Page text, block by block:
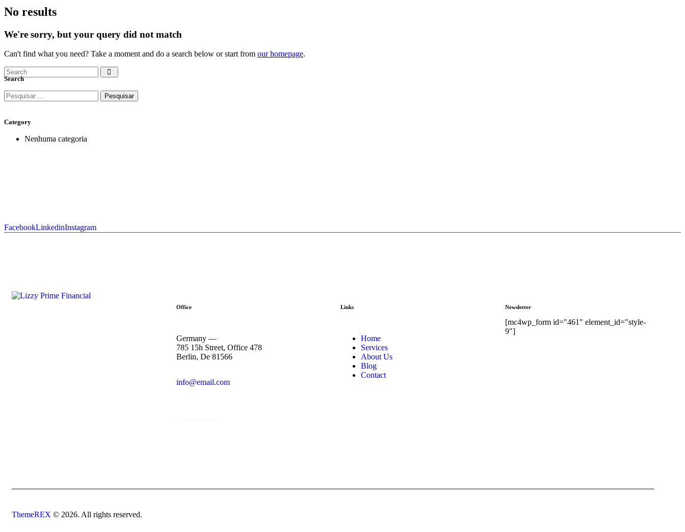
No results
We're sorry, but your query did not match
Can't find what you need? Take a moment and do a search below or start from our homepage.
Search
Category
Nenhuma categoria
FacebookLinkedinInstagram
Office
Germany —
785 15h Street, Office 478
Berlin, De 81566
info@email.com
Links
Home
Services
About Us
Blog
Contact
Newsletter
[mc4wp_form id="461" element_id="style-
9"]
ThemeREX © 2026. All rights reserved.